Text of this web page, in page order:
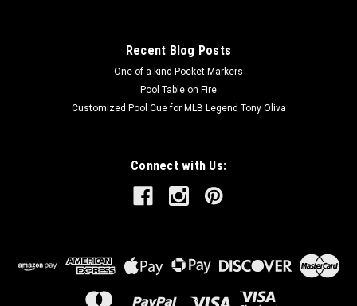
Recent Blog Posts
One-of-a-kind Pocket Markers
Pool Table on Fire
Customized Pool Cue for MLB Legend Tony Oliva
Connect with Us: